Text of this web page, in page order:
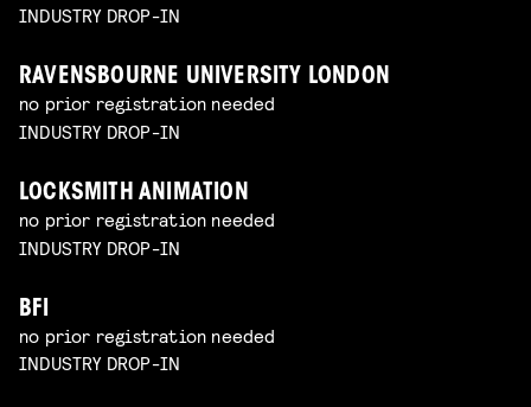
INDUSTRY DROP-IN
RAVENSBOURNE UNIVERSITY LONDON
no prior registration needed
INDUSTRY DROP-IN
LOCKSMITH ANIMATION
no prior registration needed
INDUSTRY DROP-IN
BFI
no prior registration needed
INDUSTRY DROP-IN